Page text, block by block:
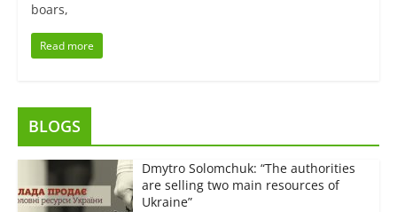
boars,
Read more
BLOGS
Dmytro Solomchuk: “The authorities
are selling two main resources of
Ukraine”